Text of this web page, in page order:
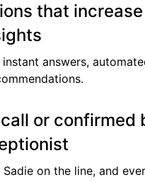
that
answers,
or confirmed
on the line, and